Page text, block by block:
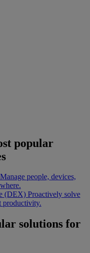
popular
Manage people, devices,
(DEX) Proactively solve
productivity.
solutions for